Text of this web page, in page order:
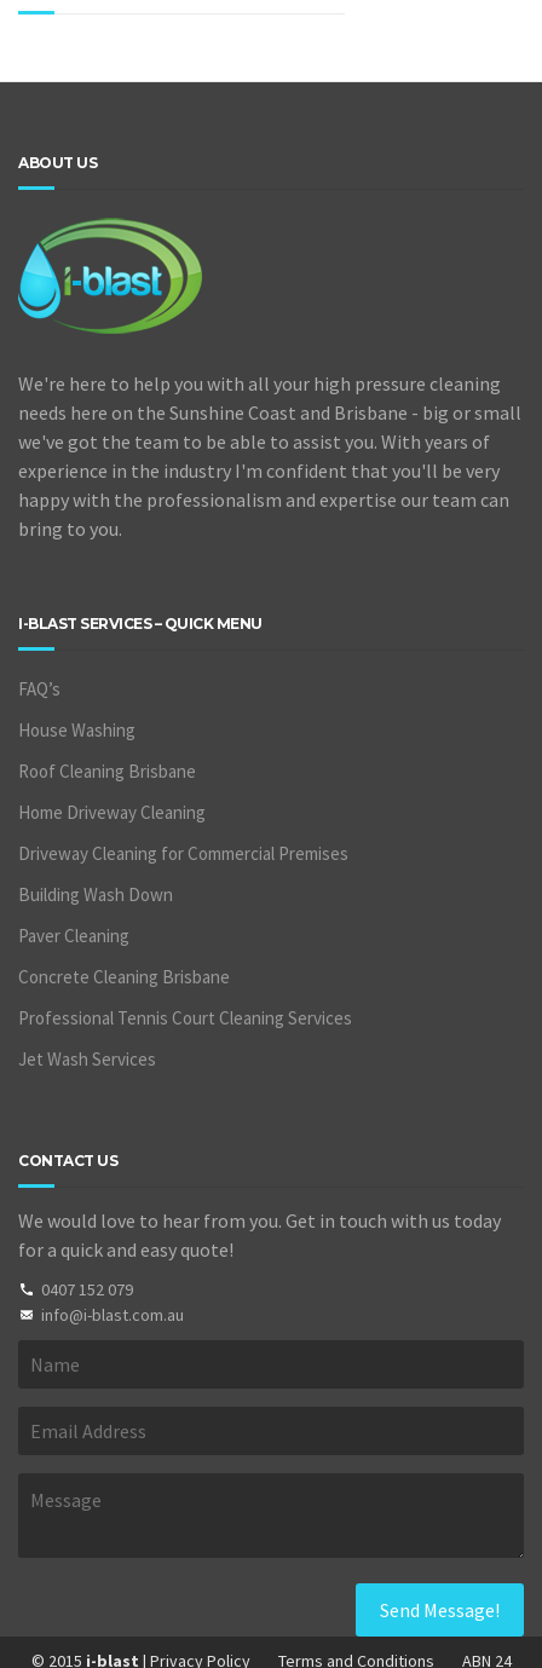
ABOUT US
We're here to help you with all your high pressure cleaning
needs here on the Sunshine Coast and Brisbane - big or small
we've got the team to be able to assist you. With years of
experience in the industry I'm confident that you'll be very
happy with the professionalism and expertise our team can
bring to you.
I-BLAST SERVICES – QUICK MENU
FAQ’s
House Washing
Roof Cleaning Brisbane
Home Driveway Cleaning
Driveway Cleaning for Commercial Premises
Building Wash Down
Paver Cleaning
Concrete Cleaning Brisbane
Professional Tennis Court Cleaning Services
Jet Wash Services
CONTACT US
We would love to hear from you. Get in touch with us today
for a quick and easy quote!
0407 152 079
info@i-blast.com.au
© 2015 i-blast | Privacy Policy Terms and Conditions ABN 24